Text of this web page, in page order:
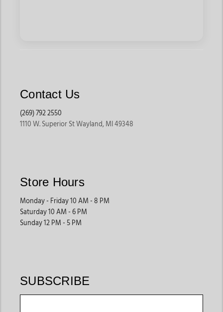
Contact Us
(269) 792 2550
1110 W. Superior St Wayland, MI 49348
Store Hours
Monday - Friday 10 AM - 8 PM
Saturday 10 AM - 6 PM
Sunday 12 PM - 5 PM
SUBSCRIBE